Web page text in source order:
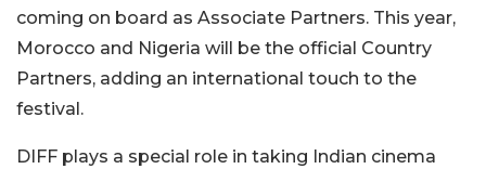
coming on board as Associate Partners. This year,
Morocco and Nigeria will be the official Country
Partners, adding an international touch to the
festival.
DIFF plays a special role in taking Indian cinema